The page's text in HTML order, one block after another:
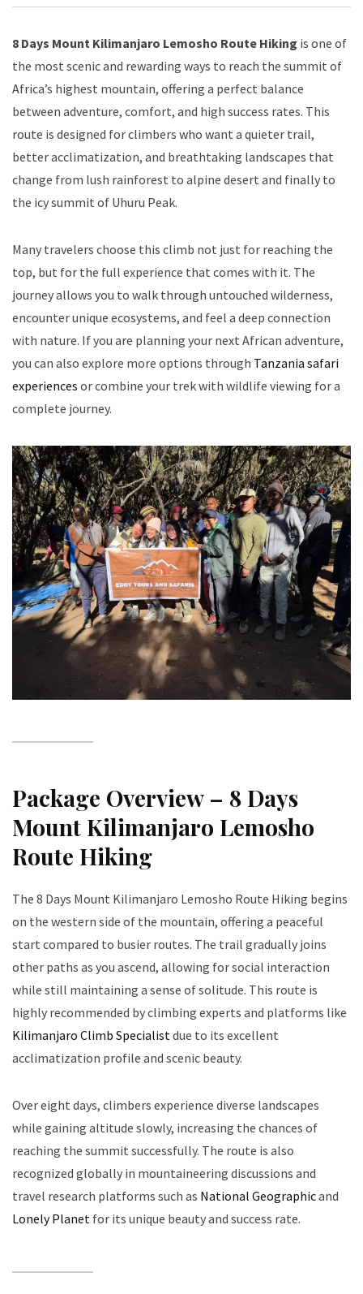
8 Days Mount Kilimanjaro Lemosho Route Hiking is one of
the most scenic and rewarding ways to reach the summit of
Africa’s highest mountain, offering a perfect balance
between adventure, comfort, and high success rates. This
route is designed for climbers who want a quieter trail,
better acclimatization, and breathtaking landscapes that
change from lush rainforest to alpine desert and finally to
the icy summit of Uhuru Peak.
Many travelers choose this climb not just for reaching the
top, but for the full experience that comes with it. The
journey allows you to walk through untouched wilderness,
encounter unique ecosystems, and feel a deep connection
with nature. If you are planning your next African adventure,
you can also explore more options through Tanzania safari
experiences or combine your trek with wildlife viewing for a
complete journey.
Package Overview – 8 Days
Mount Kilimanjaro Lemosho
Route Hiking
The 8 Days Mount Kilimanjaro Lemosho Route Hiking begins
on the western side of the mountain, offering a peaceful
start compared to busier routes. The trail gradually joins
other paths as you ascend, allowing for social interaction
while still maintaining a sense of solitude. This route is
highly recommended by climbing experts and platforms like
Kilimanjaro Climb Specialistdue to its excellent
acclimatization profile and scenic beauty.
Over eight days, climbers experience diverse landscapes
while gaining altitude slowly, increasing the chances of
reaching the summit successfully. The route is also
recognized globally in mountaineering discussions and
travel research platforms such as National Geographicand
Lonely Planet for its unique beauty and success rate.